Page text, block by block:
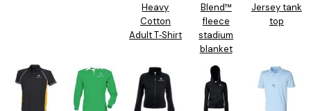
Heavy
Cotton
Adult T‑Shirt
Blend™
fleece
stadium
blanket
Jersey tank
top